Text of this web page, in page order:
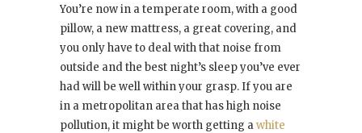
You’re now in a temperate room, with a good
pillow, a new mattress, a great covering, and
you only have to deal with that noise from
outside and the best night’s sleep you’ve ever
had will be well within your grasp. If you are
in a metropolitan area that has high noise
pollution, it might be worth getting awhite